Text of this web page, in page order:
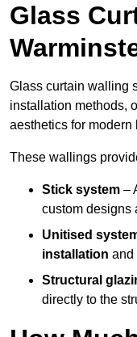
Glass
Glass curtain walling
installation methods,
aesthetics for modern
These wallings
Stick system –
custom designs
Unitised
installation and
Structural
directly to the